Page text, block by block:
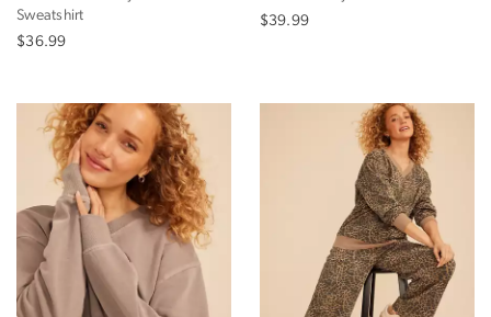
Sweatshirt
$36.99
$39.99